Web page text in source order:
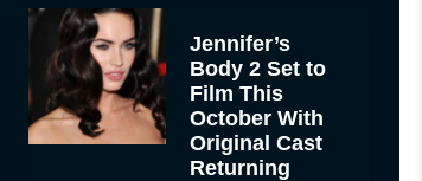
Jennifer’s
Body 2 Set to
Film This
October With
Original Cast
Returning